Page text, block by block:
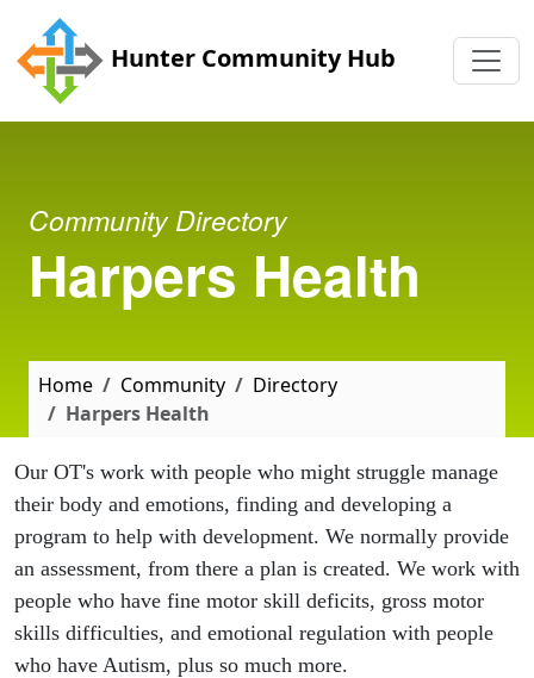
Skip to main content
Hunter Community Hub
Community Directory
Harpers Health
Home Community
Directory
Harpers Health
Our OT's work with people who might struggle manage
their body and emotions, finding and developing a
program to help with development. We normally provide
an assessment, from there a plan is created. We work with
people who have fine motor skill deficits, gross motor
skills difficulties, and emotional regulation with people
who have Autism, plus so much more.